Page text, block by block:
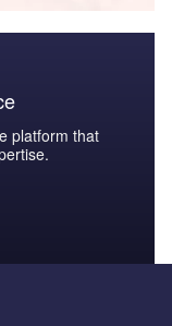
platform that